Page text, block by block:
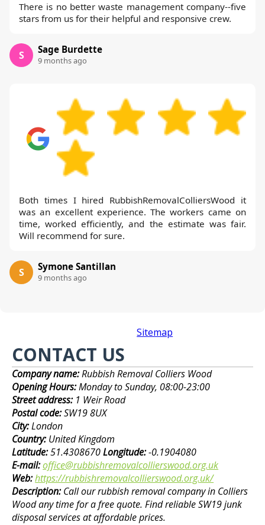
There is no better waste management company--five
stars from us for their helpful and responsive crew.
S Sage Burdette
9 months ago
Both times I hired RubbishRemovalColliersWood it
was an excellent experience. The workers came on
time, worked efficiently, and the estimate was fair.
Will recommend for sure.
S Symone Santillan
9 months ago
CONTACT US
Company name:Rubbish Removal Colliers Wood
Opening Hours:Monday to Sunday, 08:00-23:00
Street address: 1 Weir Road
Postal code:SW19 8UX
City:London
Country:United Kingdom
Latitude:51.4308670Longitude:-0.1904080
E-mail:office@rubbishremovalcollierswood.org.uk
Web:https://rubbishremovalcollierswood.org.uk/
Description:Call our rubbish removal company in Colliers
Wood any time for a free quote. Find reliable SW19 junk
disposal services at affordable prices.
Sitemap